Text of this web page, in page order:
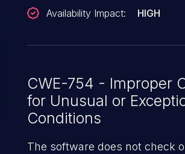
Availability Impact:
HIGH
CWE-754 - Improper
for Unusual or
Conditions
The software does not check